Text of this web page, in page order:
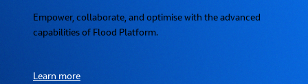
Empower, collaborate, and optimise with the advanced
capabilities of Flood Platform.
Learn more